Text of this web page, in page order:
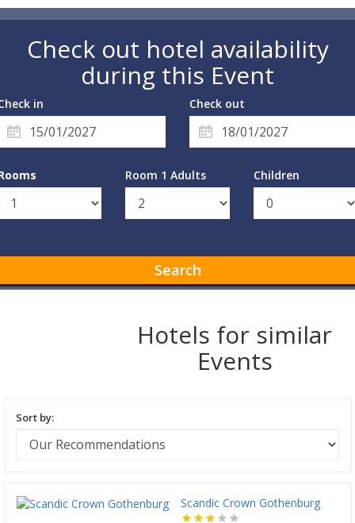
Check out hotel availability
during this Event
in Check out
Room 1 Adults Children
Search
Hotels for similar
Events
Sort by:
Scandic Crown Gothenburg